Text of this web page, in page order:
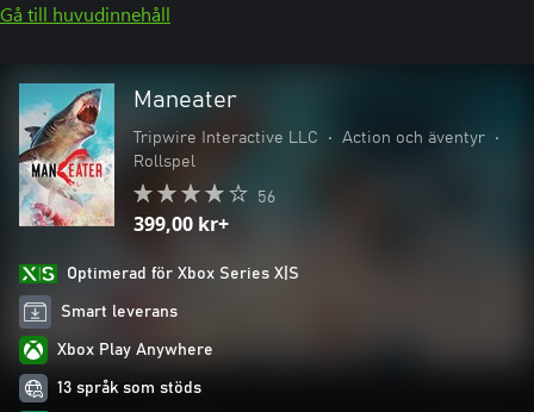
Gå till huvudinnehåll
Maneater
Tripwire Interactive LLC • Action och äventyr
•
Rollspel
56
399,00 kr+
Optimerad för Xbox Series X|S
Smart leverans
Xbox Play Anywhere
13 språk som stöds